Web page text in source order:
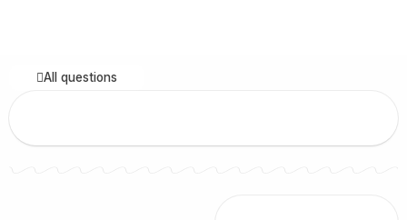
All questions